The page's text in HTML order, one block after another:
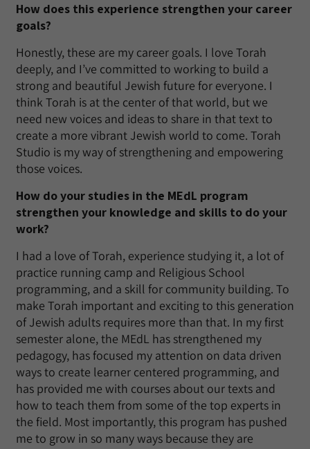
How does this experience strengthen your career
goals?
Honestly, these are my career goals. I love Torah
deeply, and I’ve committed to working to build a
strong and beautiful Jewish future for everyone. I
think Torah is at the center of that world, but we
need new voices and ideas to share in that text to
create a more vibrant Jewish world to come. Torah
Studio is my way of strengthening and empowering
those voices.
How do your studies in the MEdL program
strengthen your knowledge and skills to do your
work?
I had a love of Torah, experience studying it, a lot of
practice running camp and Religious School
programming, and a skill for community building. To
make Torah important and exciting to this generation
of Jewish adults requires more than that. In my first
semester alone, the MEdL has strengthened my
pedagogy, has focused my attention on data driven
ways to create learner centered programming, and
has provided me with courses about our texts and
how to teach them from some of the top experts in
the field. Most importantly, this program has pushed
me to grow in so many ways because they are